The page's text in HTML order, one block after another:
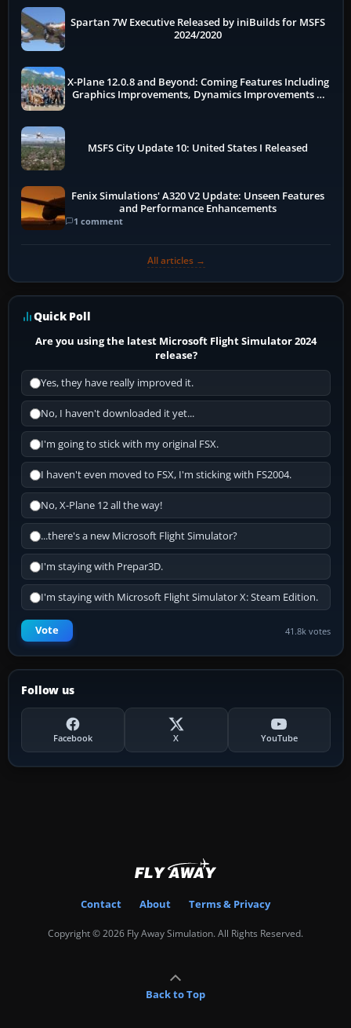
Spartan 7W Executive Released by iniBuilds for MSFS
2024/2020
X-Plane 12.0.8 and Beyond: Coming Features Including
Graphics Improvements, Dynamics Improvements &
MSFS City Update 10: United States I Released
Fenix Simulations' A320 V2 Update: Unseen Features
and Performance Enhancements
1 comment
All articles →
Quick Poll
Are you using the latest Microsoft Flight Simulator 2024
release?
Yes, they have really improved it.
No, I haven't downloaded it yet...
I'm going to stick with my original FSX.
I haven't even moved to FSX, I'm sticking with FS2004.
No, X-Plane 12 all the way!
...there's a new Microsoft Flight Simulator?
I'm staying with Prepar3D.
I'm staying with Microsoft Flight Simulator X: Steam Edition.
Vote 41.8k votes
Follow us
Facebook X YouTube
Contact About Terms & Privacy
Copyright © 2026 Fly Away Simulation. All Rights Reserved.
Back to Top